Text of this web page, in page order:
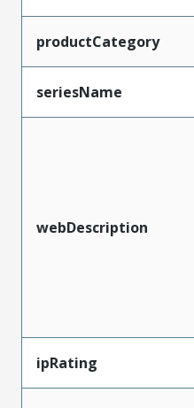
productCategory
seriesName
webDescription
ipRating